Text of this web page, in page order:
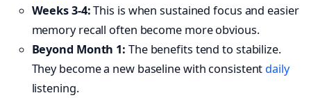
Weeks 3-4:This is when sustained focus and easier
memory recall often become more obvious.
Beyond Month 1: The benefits tend to stabilize.
They become a new baseline with consistent daily
listening.